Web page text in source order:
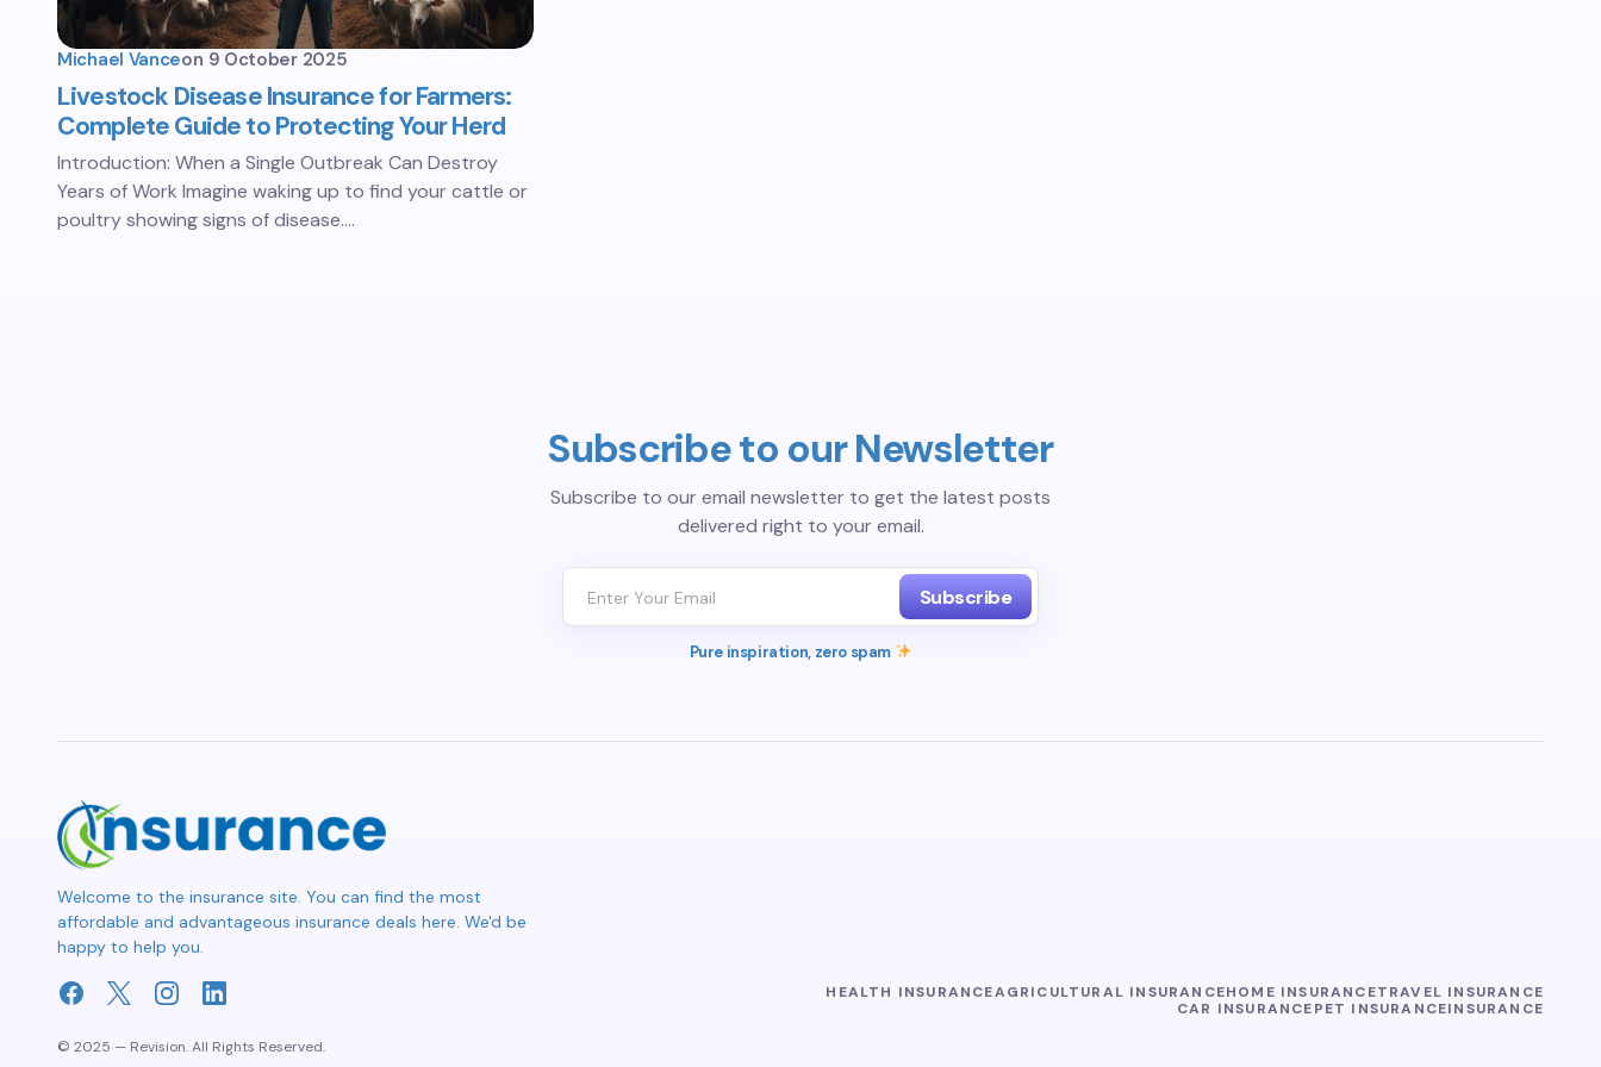
Michael Vanceon 9 October 2025
Livestock Disease Insurance for Farmers:
Complete Guide to Protecting Your Herd
Introduction: When a Single Outbreak Can Destroy
Years of Work Imagine waking up to find your cattle or
poultry showing signs of disease.…
Subscribe to our Newsletter
Subscribe to our email newsletter to get the latest posts
delivered right to your email.
Subscribe
Pure inspiration, zero spam
Welcome to the insurance site. You can find the most
affordable and advantageous insurance deals here. We'd be
happy to help you.
HEALTH INSURANCEAGRICULTURAL INSURANCEHOME INSURANCETRAVEL INSURANCE
CAR INSURANCEPET INSURANCEINSURANCE
© 2025 — Revision. All Rights Reserved.